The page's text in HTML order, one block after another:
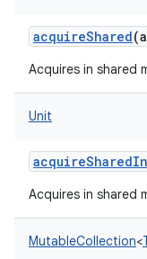
acquireShared(
Acquires in shared
Unit
Acquires in shared
MutableCollection<